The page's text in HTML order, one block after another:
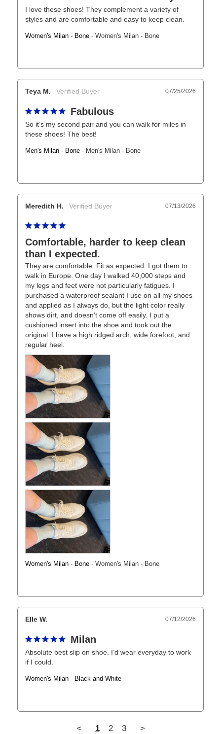
I love these shoes! They complement a variety of
styles and are comfortable and easy to keep clean.
Women's Milan - Bone Women's Milan - Bone
07/25/2026
Teya M.
Fabulous
So it’s my second pair and you can walk for miles in
these shoes! The best!
Men's Milan - Bone Men's Milan - Bone
07/13/2026
Meredith H.
Comfortable, harder to keep clean
than I expected.
They are comfortable. Fit as expected. I got them to
walk in Europe. One day I walked 40,000 steps and
my legs and feet were not particularly fatigues. I
purchased a waterproof sealant I use on all my shoes
and applied as I always do, but the light color really
shows dirt, and doesn’t come off easily. I put a
cushioned insert into the shoe and took out the
original. I have a high ridged arch, wide forefoot, and
regular heel.
Women's Milan - Bone Women's Milan - Bone
07/12/2026
Elle W.
Milan
Absolute best slip on shoe. I’d wear everyday to work
if I could.
Women's Milan - Black and White
< 1 2 3 >